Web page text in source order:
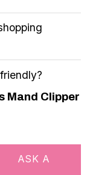
Mand Clipper
ASK A